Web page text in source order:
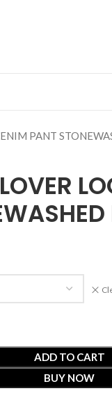
PANT
ADD TO CART
BUY NOW